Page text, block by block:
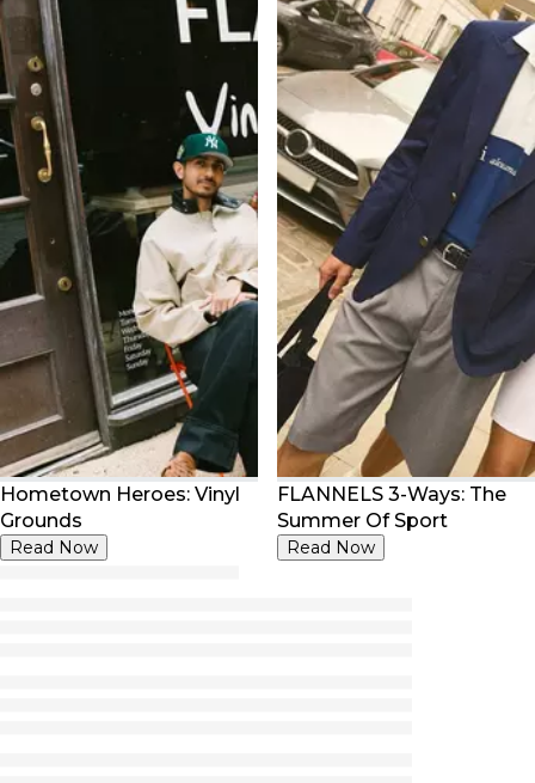
Hometown Heroes: Vinyl
Grounds
Read Now
FLANNELS 3-Ways: The
Summer Of Sport
Read Now